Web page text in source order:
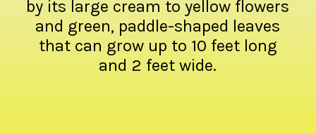
by its large cream to yellow flowers
and green, paddle-shaped leaves
that can grow up to 10 feet long
and 2 feet wide.